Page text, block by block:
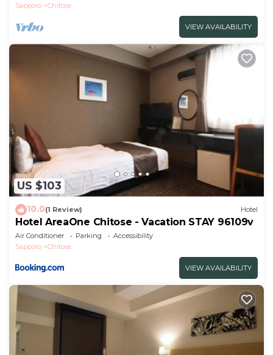
Sapporo
Chitose
VIEW AVAILABILITY
US $103
10.0(1 Review) Hotel
Hotel AreaOne Chitose - Vacation STAY 96109v
Air Conditioner Parking
Accessibility
Sapporo
Chitose
VIEW AVAILABILITY